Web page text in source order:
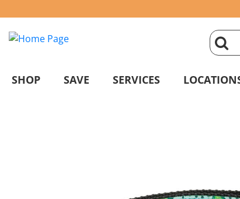
click
SHOP SAVE SERVICES